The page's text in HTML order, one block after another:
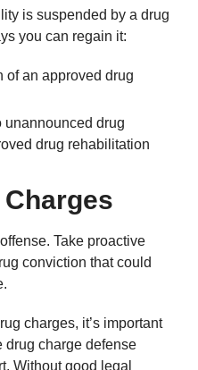
is suspended by a drug
you can regain it:
of an approved drug
unannounced drug
drug rehabilitation
Take proactive
conviction that could
charges, it’s important
drug charge defense
Without good legal